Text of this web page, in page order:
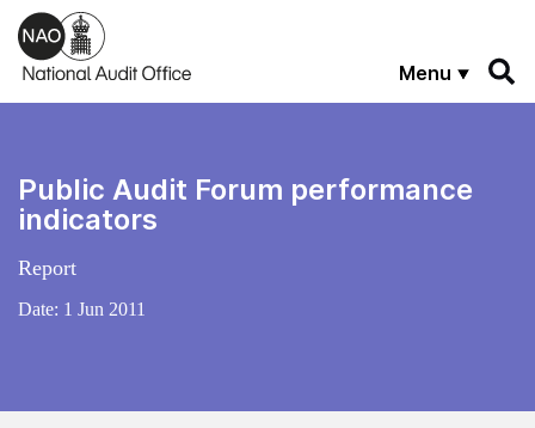
Skip to main content
Menu
Public Audit Forum performance
indicators
Report
Date: 1 Jun 2011